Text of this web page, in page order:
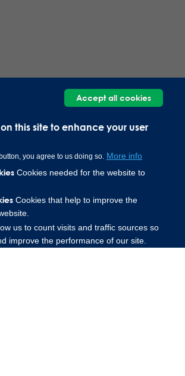
this site to enhance your user
you agree to us doing so. More info
Cookies needed for the website to
Cookies that help to improve the
us to count visits and traffic sources so
improve the performance of our site.
Accept all cookies